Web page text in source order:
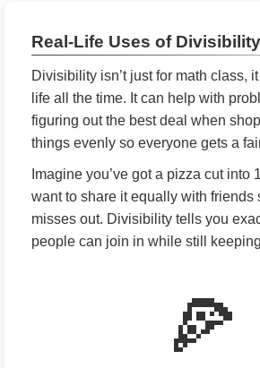
Real-Life Uses of Divisibility
Divisibility isn’t just for math class,
life all the time. It can help with
figuring out the best deal when
things evenly so everyone gets a
Imagine you’ve got a pizza cut into
want to share it equally with friends
misses out. Divisibility tells you
people can join in while still
🍕